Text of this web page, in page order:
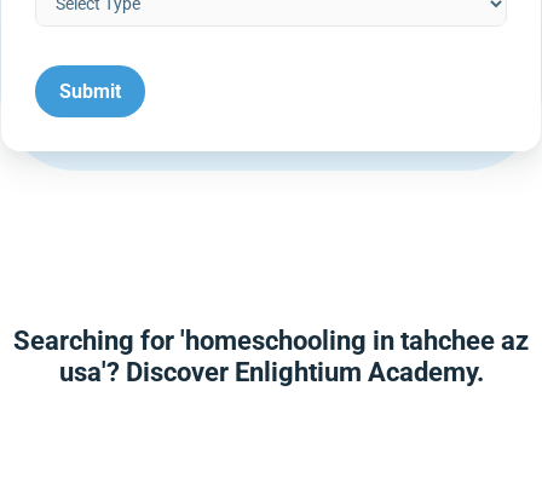
Searching for 'homeschooling in tahchee az
usa'? Discover Enlightium Academy.